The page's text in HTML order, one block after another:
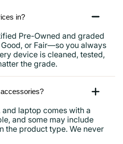
in?
Pre-Owned and graded
or Fair—so you always
device is cleaned, tested,
the grade.
laptop comes with a
and some may include
the product type. We never